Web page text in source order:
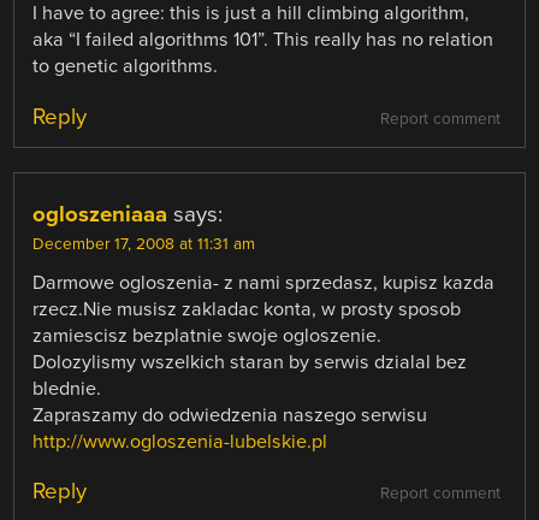
I have to agree: this is just a hill climbing algorithm,
aka “I failed algorithms 101”. This really has no relation
to genetic algorithms.
Report comment
Reply
ogloszeniaaa says:
December 17, 2008 at 11:31 am
Darmowe ogloszenia- z nami sprzedasz, kupisz kazda
rzecz.Nie musisz zakladac konta, w prosty sposob
zamiescisz bezplatnie swoje ogloszenie.
Dolozylismy wszelkich staran by serwis dzialal bez
blednie.
Zapraszamy do odwiedzenia naszego serwisu
http://www.ogloszenia-lubelskie.pl
Report comment
Reply